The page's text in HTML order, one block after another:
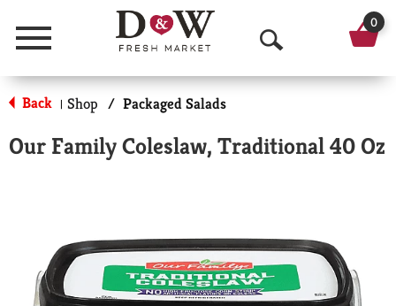
Menu
O
p
n
a
r
0
Back | Shop / Packaged Salads
Our Family Coleslaw, Traditional 40 Oz